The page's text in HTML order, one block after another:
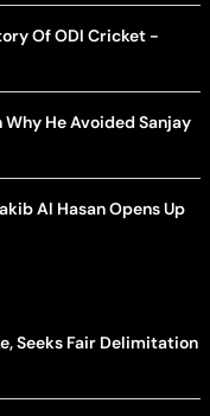
Of ODI Cricket -
He Avoided Sanjay
Al Hasan Opens Up
Seeks Fair Delimitation